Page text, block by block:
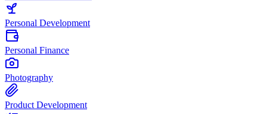
Personal Development
Personal Finance
Photography
Product Development